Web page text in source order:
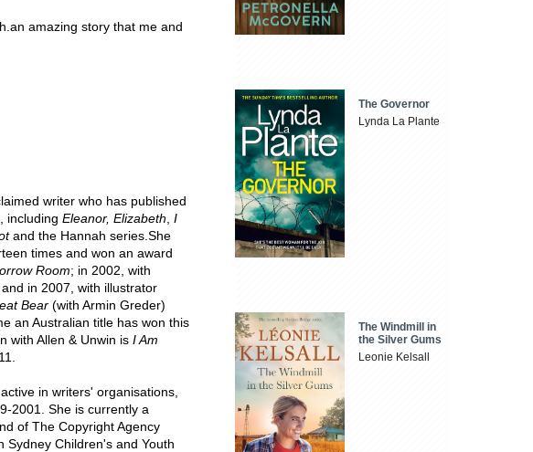
amazing story that me and
writer who has published
including Eleanor, Elizabeth I
and the Hannah series.She
times and won an award
Room; in 2002, with
in 2007, with illustrator
Bear (with Armin Greder)
an Australian title has won this
with Allen & Unwin is I Am
in writers' organisations,
2001. She is currently a
of The Copyright Agency
Sydney Children's and Youth
The Governor
Lynda La Plante
The Windmill in
the Silver Gums
Leonie Kelsall